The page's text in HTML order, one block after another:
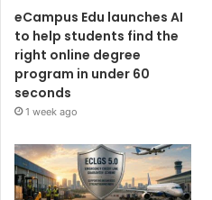
eCampus Edu launches AI
to help students find the
right online degree
program in under 60
seconds
1 week ago